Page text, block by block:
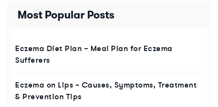
Most Popular Posts
Eczema Diet Plan – Meal Plan for Eczema
Sufferers
Eczema on Lips – Causes, Symptoms, Treatment
& Prevention Tips